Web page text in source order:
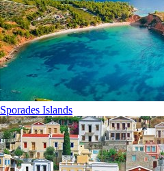
Sporades Islands